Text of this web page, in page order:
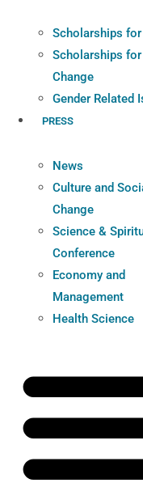
Scholarships
Scholarships for
Change
Gender Related
PRESS
News
Culture and
Change
Science &
Conference
Economy and
Management
Health Science